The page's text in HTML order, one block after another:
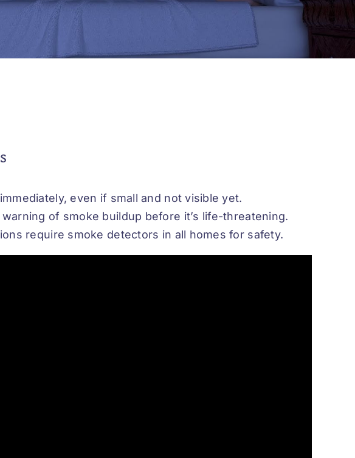
even if small and not visible yet.
of smoke buildup before it’s life-threatening.
require smoke detectors in all homes for safety.